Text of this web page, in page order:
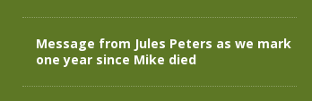
Message from Jules Peters as we mark
one year since Mike died